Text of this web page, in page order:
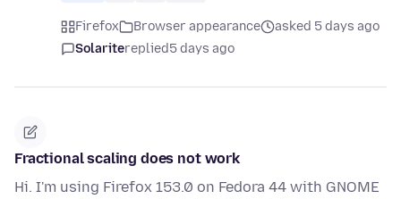
Firefox Browser appearance
asked 5 days ago
Solaritereplied5 days ago
Fractional scaling does not work
Hi. I'm using Firefox 153.0 on Fedora 44 with GNOME